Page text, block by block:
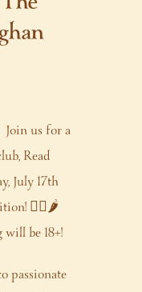
us for a
Read
July 17th
❤️‍🔥🌶️
be 18+!
passionate